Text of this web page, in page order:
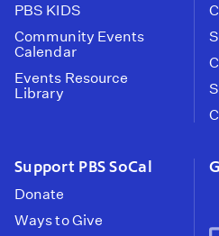
PBS KIDS
Community Events
Calendar
Events Resource
Library
Support PBS SoCal
Donate
Ways to Give